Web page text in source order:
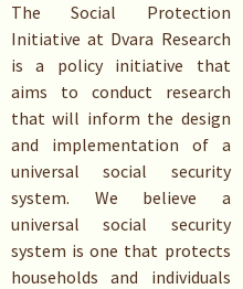
The Social Protection
Initiative at Dvara Research
is a policy initiative that
aims to conduct research
that will inform the design
and implementation of a
universal social security
system. We believe a
universal social security
system is one that protects
households and individuals